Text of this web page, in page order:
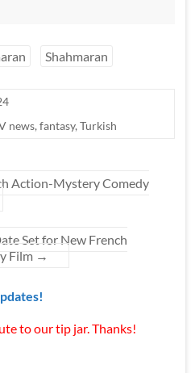
Shahmaran
news, fantasy, Turkish
Action-Mystery Comedy
Set for New French
Film →
to our tip jar. Thanks!